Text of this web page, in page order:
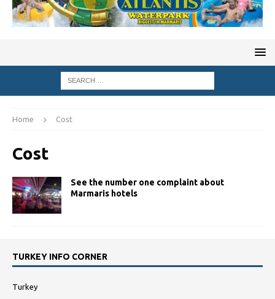
Home Cost
Cost
See the number one complaint about
Marmaris hotels
TURKEY INFO CORNER
Turkey